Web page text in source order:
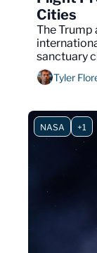
Cities
The
sanctuary
Tyler
NASA +1